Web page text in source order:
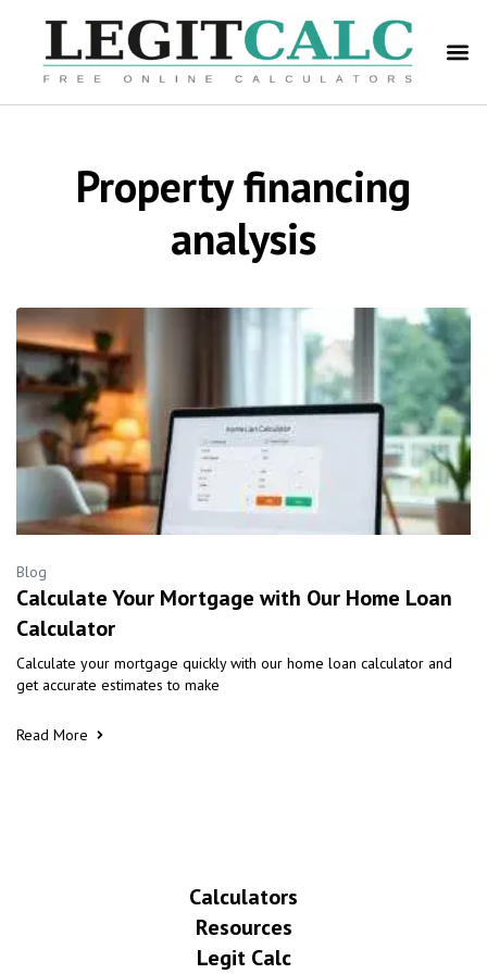
Property financing
analysis
Blog
Calculate Your Mortgage with Our Home Loan
Calculator
Calculate your mortgage quickly with our home loan calculator and
get accurate estimates to make
Read More
Calculators
Resources
Legit Calc